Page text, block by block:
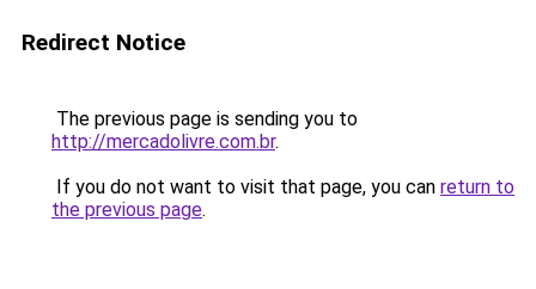
Redirect Notice
The previous page is sending you to
http://mercadolivre.com.br.
If you do not want to visit that page, you can return to
the previous page.